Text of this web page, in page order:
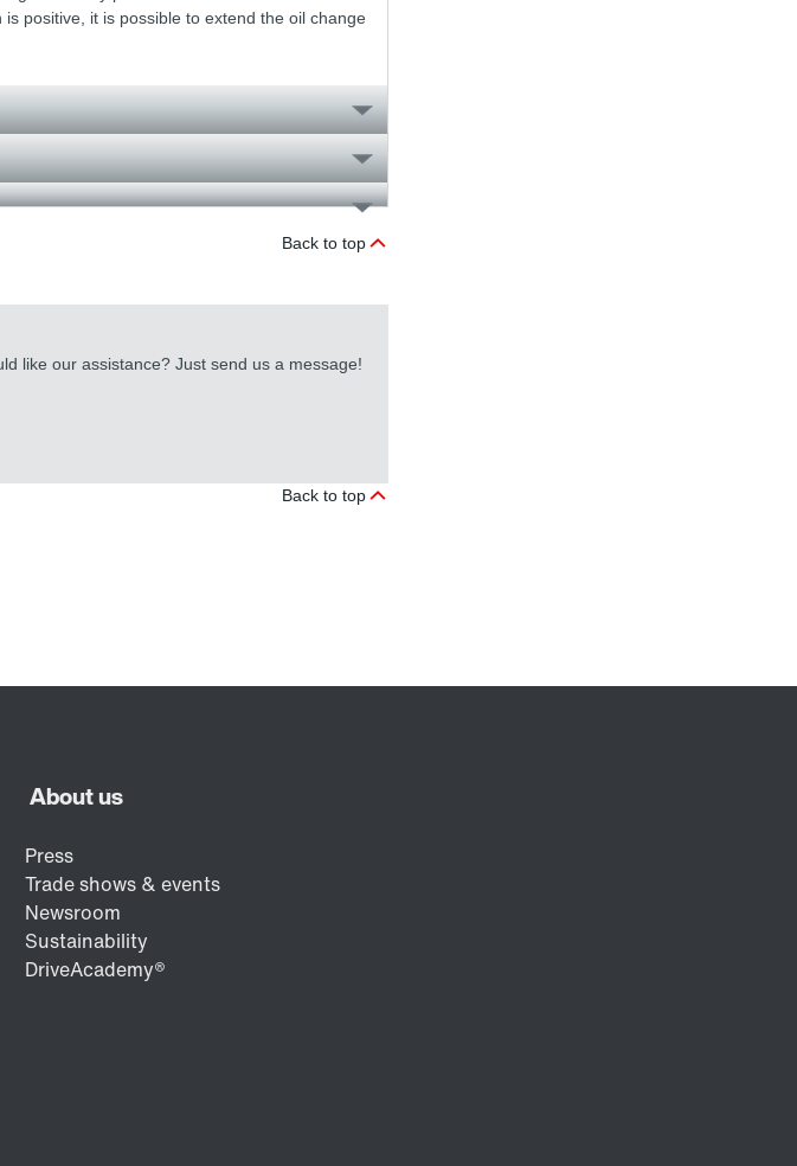
positive, it is possible to extend the oil change
Back to top
like our assistance? Just send us a message!
Back to top